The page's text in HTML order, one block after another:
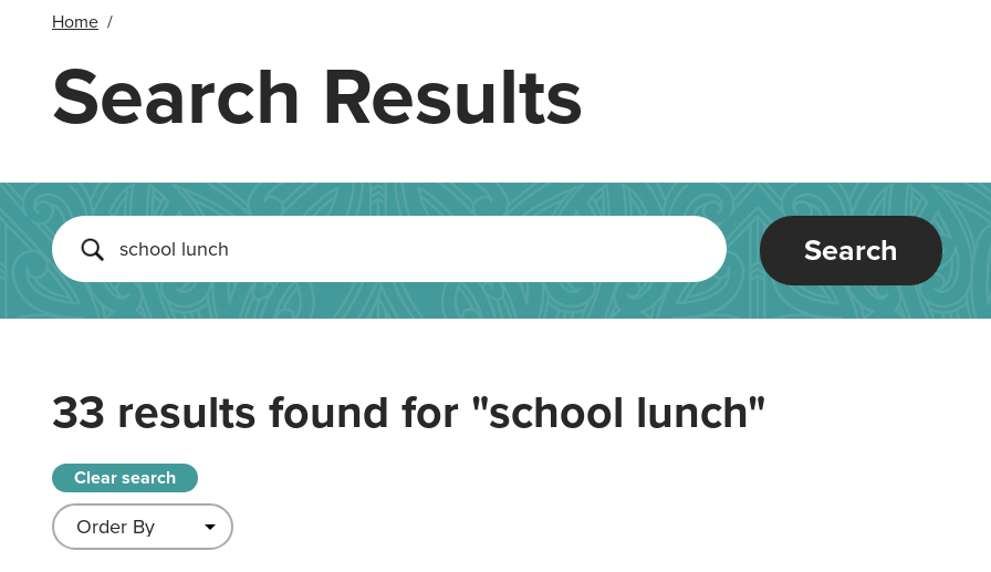
Home /
Search Results
Search
33 results found for "school lunch"
Clear search